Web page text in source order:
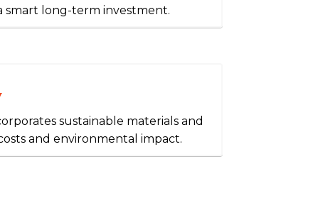
smart long-term investment.
sustainable materials and
and environmental impact.